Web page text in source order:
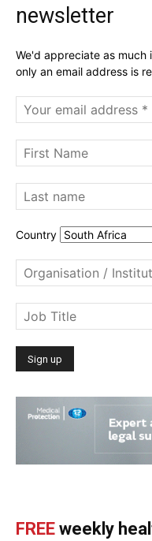
newsletter
We'd appreciate as much
only an email address is
Country
FREE weekly